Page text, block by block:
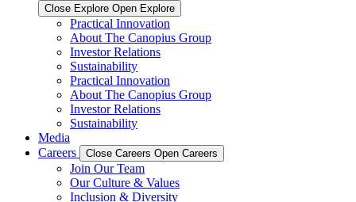
Close Explore Open Explore
Practical Innovation
About The Canopius Group
Investor Relations
Sustainability
Practical Innovation
About The Canopius Group
Investor Relations
Sustainability
Media
Careers
Close Careers Open Careers
Join Our Team
Our Culture & Values
Inclusion & Diversity